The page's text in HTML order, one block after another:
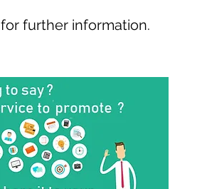
for further information.